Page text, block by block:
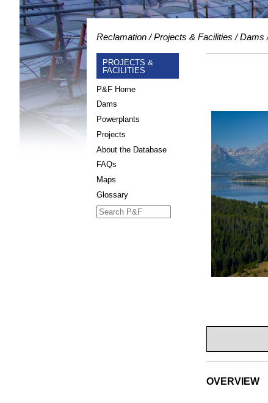
Reclamation Projects & Facilities Dams
PROJECTS &
FACILITIES
P&F Home
Dams
Powerplants
Projects
About the Database
FAQs
Maps
Glossary
Search
OVERVIEW